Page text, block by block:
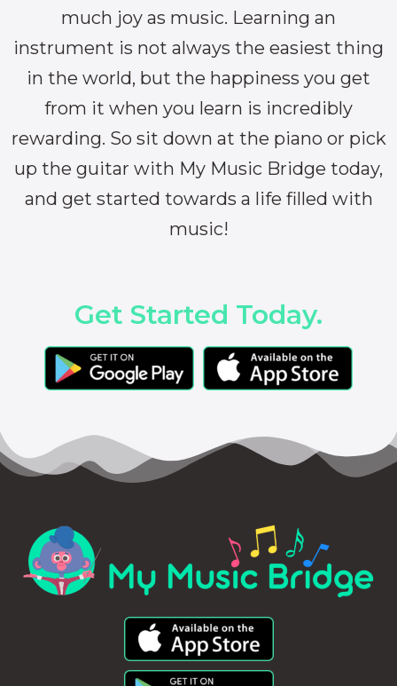
much joy as music. Learning an
instrument is not always the easiest thing
in the world, but the happiness you get
from it when you learn is incredibly
rewarding. So sit down at the piano or pick
up the guitar with My Music Bridge today,
and get started towards a life filled with
music!
Get Started Today.